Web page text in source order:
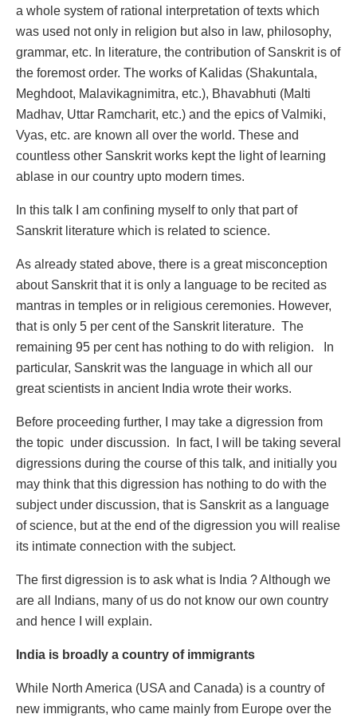
a whole system of rational interpretation of texts which
was used not only in religion but also in law, philosophy,
grammar, etc. In literature, the contribution of Sanskrit is of
the foremost order. The works of Kalidas (Shakuntala,
Meghdoot, Malavikagnimitra, etc.), Bhavabhuti (Malti
Madhav, Uttar Ramcharit, etc.) and the epics of Valmiki,
Vyas, etc. are known all over the world. These and
countless other Sanskrit works kept the light of learning
ablase in our country upto modern times.
In this talk I am confining myself to only that part of
Sanskrit literature which is related to science.
As already stated above, there is a great misconception
about Sanskrit that it is only a language to be recited as
mantras in temples or in religious ceremonies. However,
that is only 5 per cent of the Sanskrit literature. The
remaining 95 per cent has nothing to do with religion. In
particular, Sanskrit was the language in which all our
great scientists in ancient India wrote their works.
Before proceeding further, I may take a digression from
the topic under discussion. In fact, I will be taking several
digressions during the course of this talk, and initially you
may think that this digression has nothing to do with the
subject under discussion, that is Sanskrit as a language
of science, but at the end of the digression you will realise
its intimate connection with the subject.
The first digression is to ask what is India ? Although we
are all Indians, many of us do not know our own country
and hence I will explain.
India is broadly a country of immigrants
While North America (USA and Canada) is a country of
new immigrants, who came mainly from Europe over the